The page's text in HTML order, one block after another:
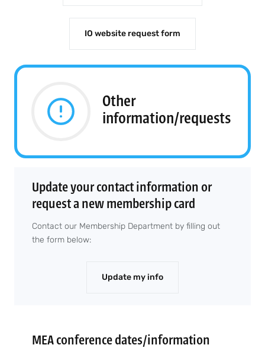
IO website request form
Other
information/requests
Update your contact information or
request a new membership card
Contact our Membership Department by filling out
the form below:
Update my info
MEA conference dates/information